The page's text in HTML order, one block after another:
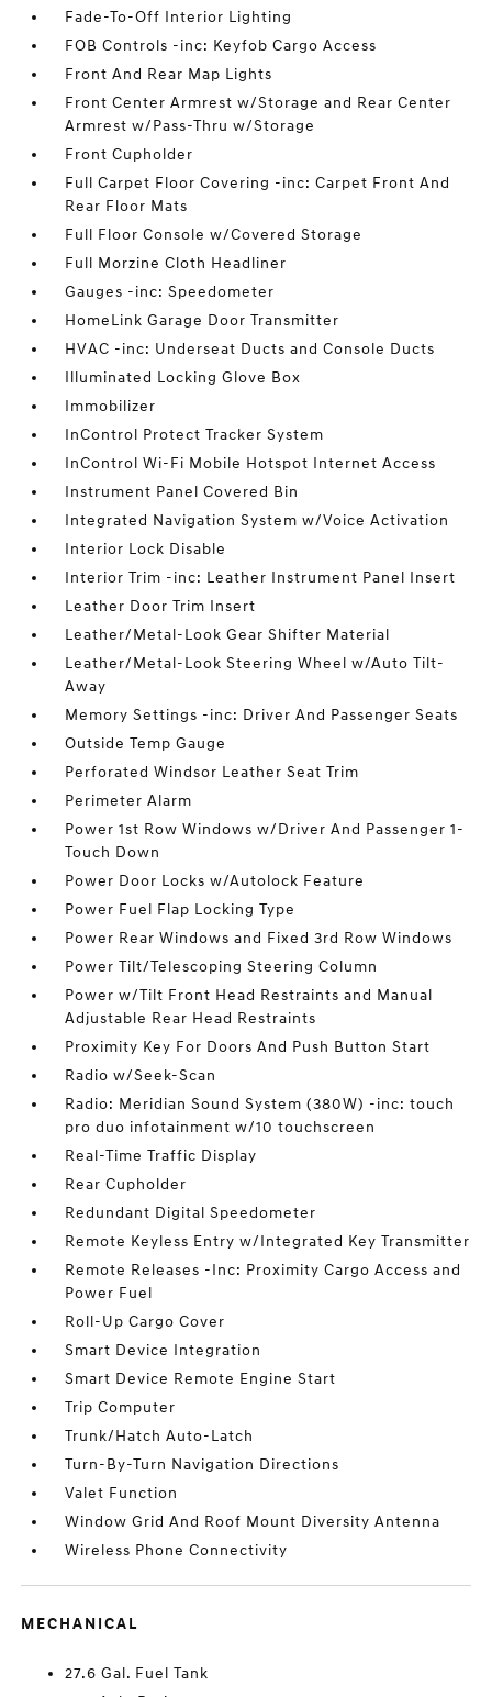
Fade-To-Off Interior Lighting
FOB Controls -inc: Keyfob Cargo Access
Front And Rear Map Lights
Front Center Armrest w/Storage and Rear Center
Armrest w/Pass-Thru w/Storage
Front Cupholder
Full Carpet Floor Covering -inc: Carpet Front And
Rear Floor Mats
Full Floor Console w/Covered Storage
Full Morzine Cloth Headliner
Gauges -inc: Speedometer
HomeLink Garage Door Transmitter
HVAC -inc: Underseat Ducts and Console Ducts
Illuminated Locking Glove Box
Immobilizer
InControl Protect Tracker System
InControl Wi-Fi Mobile Hotspot Internet Access
Instrument Panel Covered Bin
Integrated Navigation System w/Voice Activation
Interior Lock Disable
Interior Trim -inc: Leather Instrument Panel Insert
Leather Door Trim Insert
Leather/Metal-Look Gear Shifter Material
Leather/Metal-Look Steering Wheel w/Auto Tilt-
Away
Memory Settings -inc: Driver And Passenger Seats
Outside Temp Gauge
Perforated Windsor Leather Seat Trim
Perimeter Alarm
Power 1st Row Windows w/Driver And Passenger 1-
Touch Down
Power Door Locks w/Autolock Feature
Power Fuel Flap Locking Type
Power Rear Windows and Fixed 3rd Row Windows
Power Tilt/Telescoping Steering Column
Power w/Tilt Front Head Restraints and Manual
Adjustable Rear Head Restraints
Proximity Key For Doors And Push Button Start
Radio w/Seek-Scan
Radio: Meridian Sound System (380W) -inc: touch
pro duo infotainment w/10 touchscreen
Real-Time Traffic Display
Rear Cupholder
Redundant Digital Speedometer
Remote Keyless Entry w/Integrated Key Transmitter
Remote Releases -Inc: Proximity Cargo Access and
Power Fuel
Roll-Up Cargo Cover
Smart Device Integration
Smart Device Remote Engine Start
Trip Computer
Trunk/Hatch Auto-Latch
Turn-By-Turn Navigation Directions
Valet Function
Window Grid And Roof Mount Diversity Antenna
Wireless Phone Connectivity
MECHANICAL
27.6 Gal. Fuel Tank